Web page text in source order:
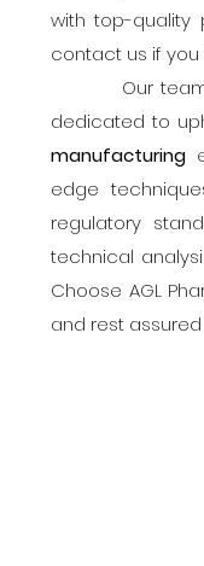
with top-quality
contact us if
Our team of
dedicated to
manufacturing
edge
regulatory
technical
Choose AGL
and rest